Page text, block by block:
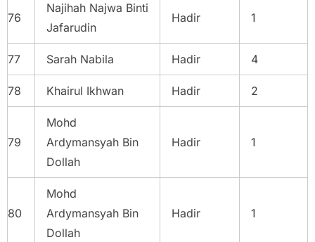
76
Najihah Najwa Binti
Jafarudin
Hadir 1
77 Sarah Nabila Hadir 4
78 Khairul Ikhwan Hadir 2
79
Mohd
Ardymansyah Bin
Dollah
Hadir 1
80
Mohd
Ardymansyah Bin
Dollah
Hadir 1